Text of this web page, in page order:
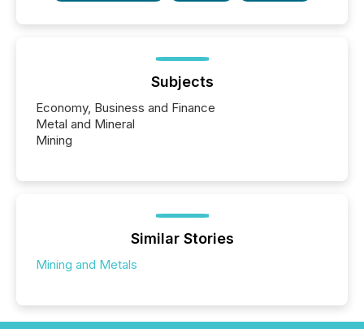
Subjects
Economy, Business and Finance
Metal and Mineral
Mining
Similar Stories
Mining and Metals